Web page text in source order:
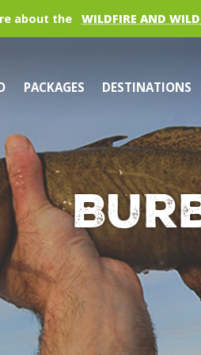
about the WILDFIRE AND
PACKAGES DESTINATIONS